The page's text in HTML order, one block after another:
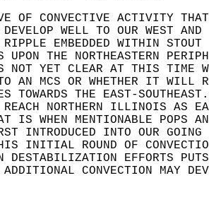
OF CONVECTIVE ACTIVITY
WELL TO OUR WEST
RIPPLE EMBEDDED WITHIN
UPON THE NORTHEASTERN
NOT YET CLEAR AT THIS TIME
AN MCS OR WHETHER IT
TOWARDS THE EAST-
REACH NORTHERN ILLINOIS AS
IS WHEN MENTIONABLE POPS
INTRODUCED INTO OUR
INITIAL ROUND OF
DESTABILIZATION EFFORTS
ADDITIONAL CONVECTION MAY